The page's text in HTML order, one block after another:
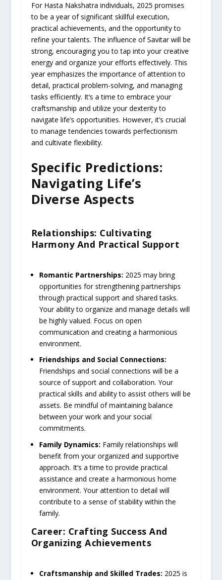
For Hasta Nakshatra individuals, 2025 promises
to be a year of significant skillful execution,
practical achievements, and the opportunity to
refine your talents. The influence of Savitar will be
strong, encouraging you to tap into your creative
energy and organize your efforts effectively. This
year emphasizes the importance of attention to
detail, practical problem-solving, and managing
tasks efficiently. It’s a time to embrace your
craftsmanship and utilize your dexterity to
navigate life’s opportunities. However, it’s crucial
to manage tendencies towards perfectionism
and cultivate flexibility.
Specific Predictions:
Navigating Life’s
Diverse Aspects
Relationships: Cultivating
Harmony And Practical Support
Romantic Partnerships: 2025 may bring
opportunities for strengthening partnerships
through practical support and shared tasks.
Your ability to organize and manage details will
be highly valued. Focus on open
communication and creating a harmonious
environment.
Friendships and Social Connections:
Friendships and social connections will be a
source of support and collaboration. Your
practical skills and ability to assist others will be
assets. Be mindful of maintaining balance
between your work and your social
commitments.
Family Dynamics: Family relationships will
benefit from your organized and supportive
approach. It’s a time to provide practical
assistance and create a harmonious home
environment. Your attention to detail will
contribute to a sense of stability within the
family.
Career: Crafting Success And
Organizing Achievements
Craftsmanship and Skilled Trades: 2025 is